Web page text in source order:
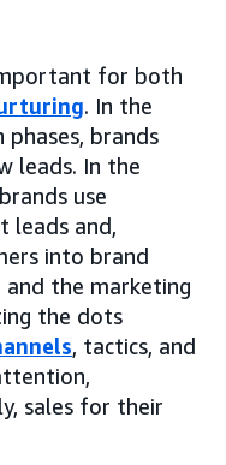
for both
. In the
phases, brands
leads. In the
use
leads and,
into brand
the marketing
the dots
, tactics, and
sales for their